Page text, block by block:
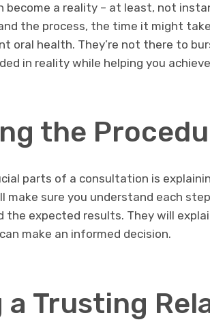
become a reality – at least, not
the process, the time it might
oral health. They’re not there to
in reality while helping you
the
parts of a consultation is
make sure you understand each
the expected results. They will
make an informed decision.
a Trusting